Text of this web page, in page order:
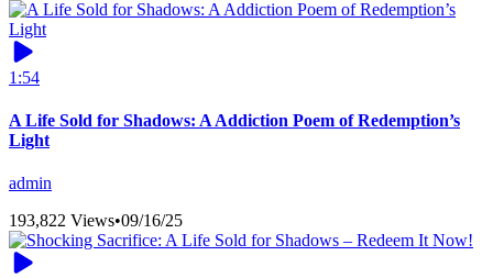
1:54
A Life Sold for Shadows: A Addiction Poem of Redemption’s
Light
admin
193,822 Views•09/16/25